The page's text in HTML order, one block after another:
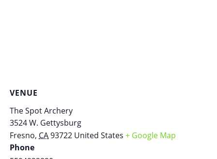
VENUE
The Spot Archery
3524 W. Gettysburg
Fresno, CA93722 United States + Google Map
Phone